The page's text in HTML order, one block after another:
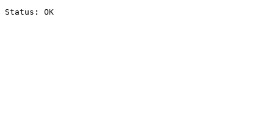
Status: OK